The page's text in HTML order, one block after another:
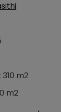
310 m2
m2